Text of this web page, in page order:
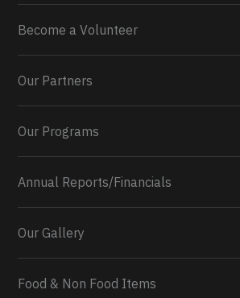
0 2 Twitter
Become a Volunteer
Our Partners
Our Programs
Annual Reports/Financials
Our Gallery
Food & Non Food Items